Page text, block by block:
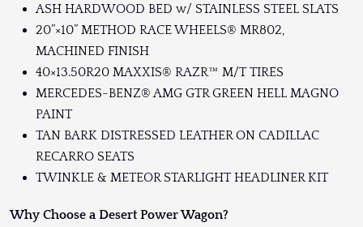
ASH HARDWOOD BED w/ STAINLESS STEEL SLATS
20”×10” METHOD RACE WHEELS® MR802,
MACHINED FINISH
40×13.50R20 MAXXIS® RAZR™ M/T TIRES
MERCEDES-BENZ® AMG GTR GREEN HELL MAGNO
PAINT
TAN BARK DISTRESSED LEATHER ON CADILLAC
RECARRO SEATS
TWINKLE & METEOR STARLIGHT HEADLINER KIT
Why Choose a Desert Power Wagon?